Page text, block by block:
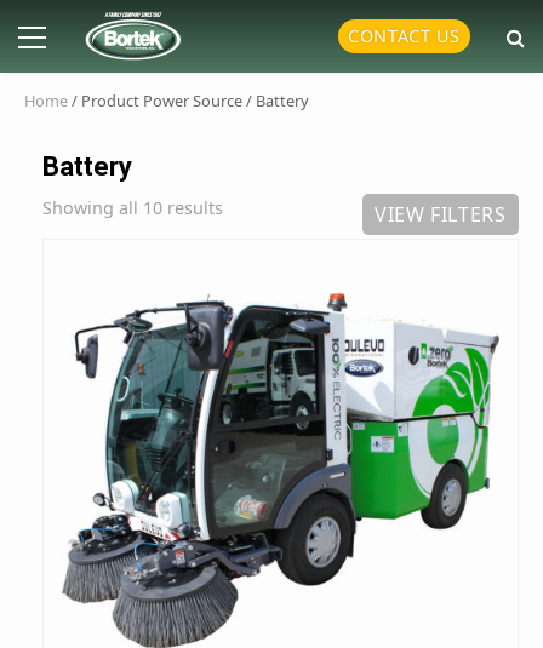
content
Primary
CONTACT US
Home/ Product Power Source / Battery
Battery
Showing all 10 results VIEW FILTERS